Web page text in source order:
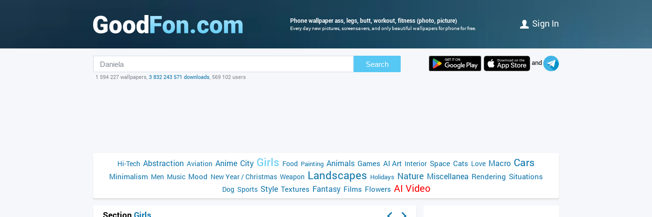
Phone wallpaper ass, legs, butt, workout, fitness (photo, picture)
Every day new pictures, screensavers, and only beautiful wallpapers for phone for free. Sign In
Search
1 594 227 wallpapers, 3 832 243 571 downloads, 569 102 users
and
Hi-Tech Abstraction Aviation Anime City Girls Food Painting Animals Games AI Art Interior Space Cats Love Macro Cars
Minimalism Men Music Mood New Year / Christmas Weapon Landscapes Holidays Nature Miscellanea Rendering Situations
Dog Sports Style Textures Fantasy Films Flowers AI Video